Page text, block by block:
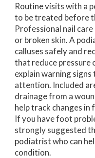
Routine visits with a
to be treated before
Professional nail
or broken skin. A
calluses safely and
that reduce pressure
explain warning
attention. Included
drainage from a
help track changes
If you have foot
strongly suggested
podiatrist who can
condition.